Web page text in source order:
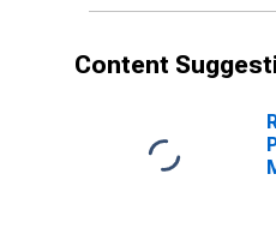
Content